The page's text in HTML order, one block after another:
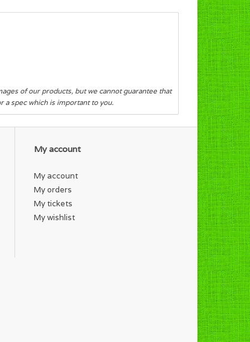
of our products, but we cannot guarantee that
a spec which is important to you.
My account
My account
My orders
My tickets
My wishlist